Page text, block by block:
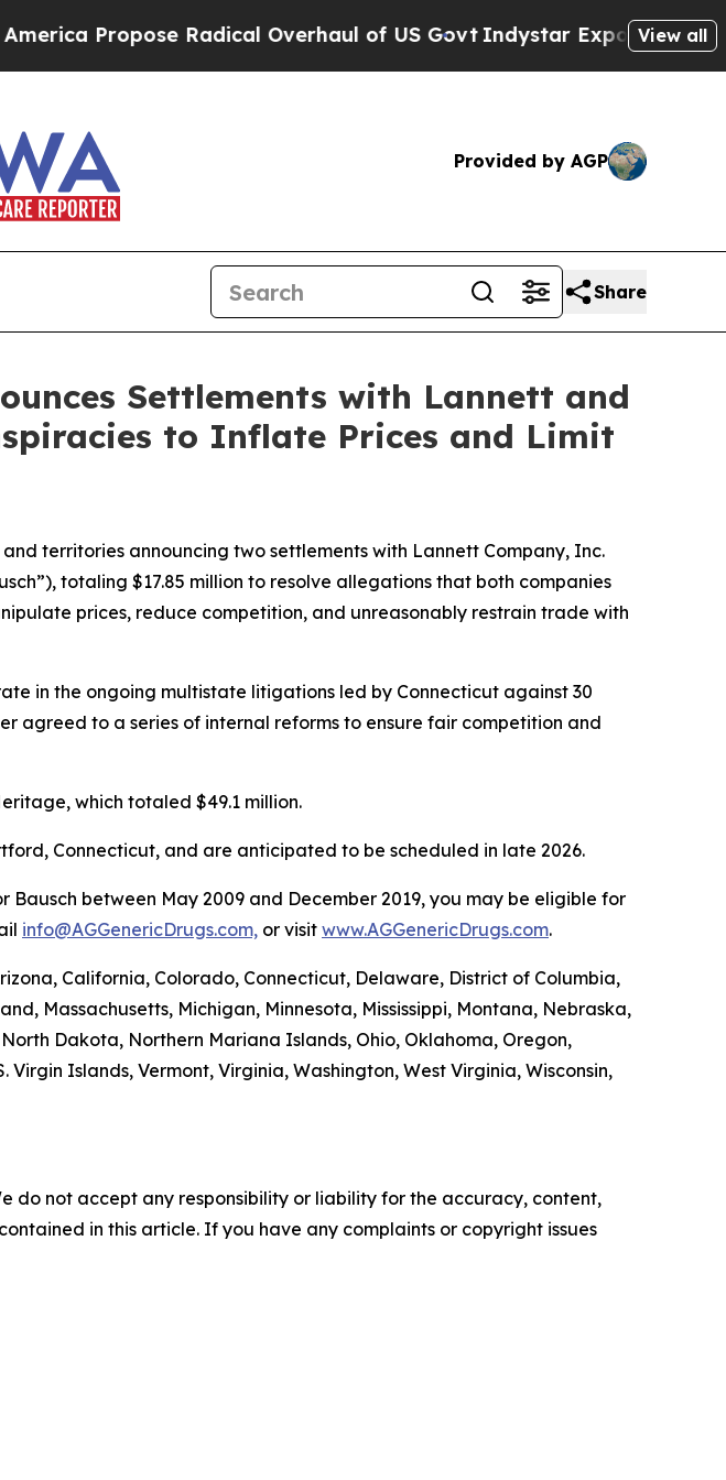
Propose Radical Overhaul of US Govt Indystar Exposes Prison
View all
Provided by AGP
Share
Settlements with Lannett and
to Inflate Prices and Limit
territories announcing two settlements with Lannett Company, Inc.
totaling $17.85 million to resolve allegations that both companies
prices, reduce competition, and unreasonably restrain trade with
in the ongoing multistate litigations led by Connecticut against 30
agreed to a series of internal reforms to ensure fair competition and
which totaled $49.1 million.
Connecticut, and are anticipated to be scheduled in late 2026.
between May 2009 and December 2019, you may be eligible for
info@AGGenericDrugs.com, or visit www.AGGenericDrugs.com.
California, Colorado, Connecticut, Delaware, District of Columbia,
Massachusetts, Michigan, Minnesota, Mississippi, Montana, Nebraska,
Dakota, Northern Mariana Islands, Ohio, Oklahoma, Oregon,
Virgin Islands, Vermont, Virginia, Washington, West Virginia, Wisconsin,
do not accept any responsibility or liability for the accuracy, content,
in this article. If you have any complaints or copyright issues